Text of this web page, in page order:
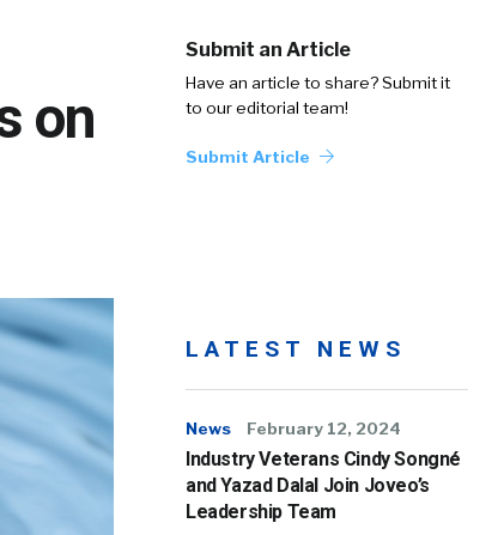
on
Submit an Article
Have an article to share? Submit it
to our editorial team!
Submit Article
LATEST NEWS
News February 12, 2024
Industry Veterans Cindy Songné
and Yazad Dalal Join Joveo’s
Leadership Team